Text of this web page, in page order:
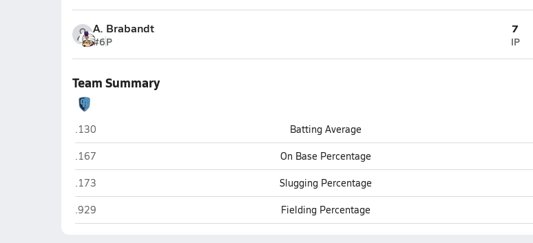
A. Brabandt
#6P
7
IP
Team Summary
Granite Hills (El Cajon)
.130 Batting Average
Granite Hills (El Cajon)
.167 On Base Percentage
Granite Hills (El Cajon)
.173 Slugging Percentage
Granite Hills (El Cajon)
.929 Fielding Percentage